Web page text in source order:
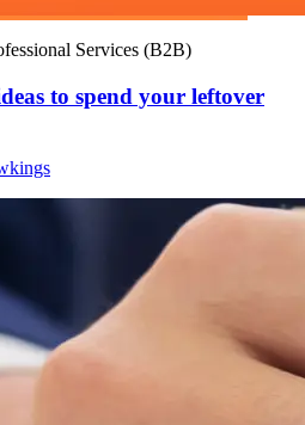
Services (B2B)
to spend your leftover